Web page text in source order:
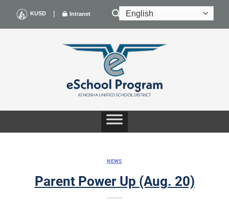
content
KUSD | Intranet
NEWS
Parent Power Up (Aug. 20)